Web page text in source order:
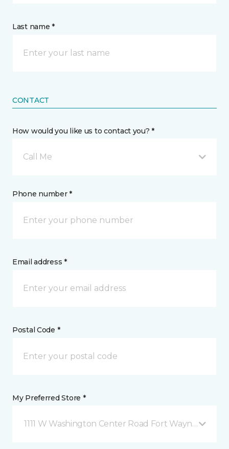
Last name *
CONTACT
How would you like us to contact you? *
Call Me
Phone number *
Email address *
Postal Code *
My Preferred Store *
1111 W Washington Center Road Fort Wayne, IN